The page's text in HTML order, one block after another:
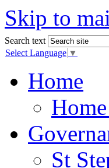
Skip to
Search text
Select Language ▼
Home
St